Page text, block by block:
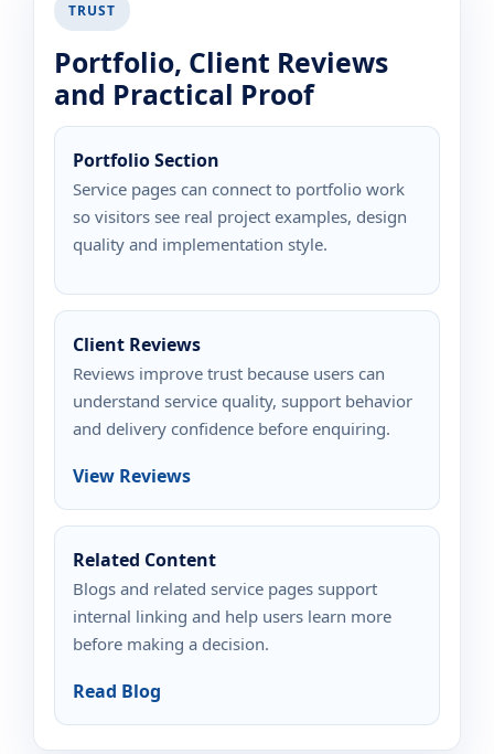
TRUST
Portfolio, Client Reviews
and Practical Proof
Portfolio Section
Service pages can connect to portfolio work
so visitors see real project examples, design
quality and implementation style.
Client Reviews
Reviews improve trust because users can
understand service quality, support behavior
and delivery confidence before enquiring.
View Reviews
Related Content
Blogs and related service pages support
internal linking and help users learn more
before making a decision.
Read Blog